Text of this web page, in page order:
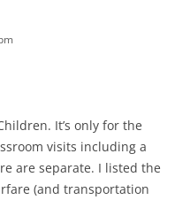
It’s only for the
visits including a
are separate. I listed the
(and transportation